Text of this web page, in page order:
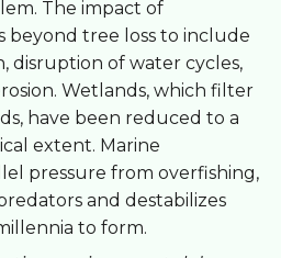
The impact of
beyond tree loss to include
disruption of water cycles,
Wetlands, which filter
have been reduced to a
extent. Marine
pressure from overfishing,
and destabilizes
to form.